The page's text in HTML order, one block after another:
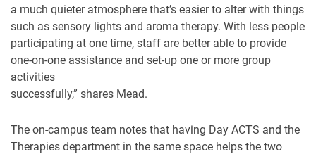
a much quieter atmosphere that’s easier to alter with things
such as sensory lights and aroma therapy. With less people
participating at one time, staff are better able to provide
one-on-one assistance and set-up one or more group
activities
successfully,” shares Mead.
The on-campus team notes that having Day ACTS and the
Therapies department in the same space helps the two